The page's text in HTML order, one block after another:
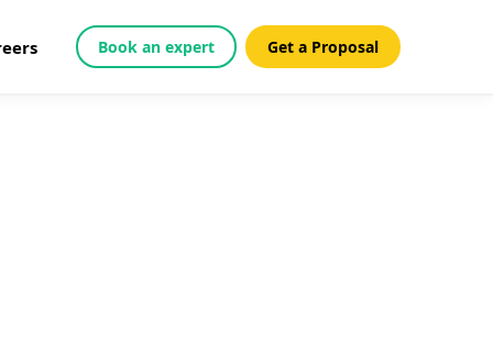
Book an expert Get a Proposal